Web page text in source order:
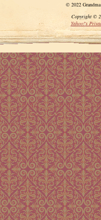
© 2022
Copyright ©
Yahoo!'s